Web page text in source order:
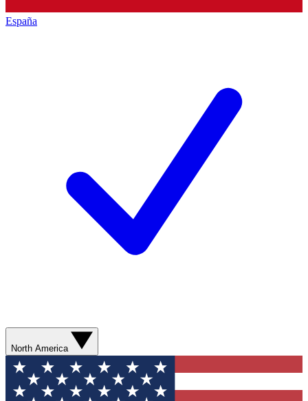
España
North America